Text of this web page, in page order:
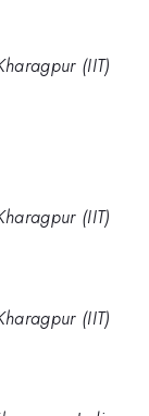
(IIT)
(IIT)
(IIT)